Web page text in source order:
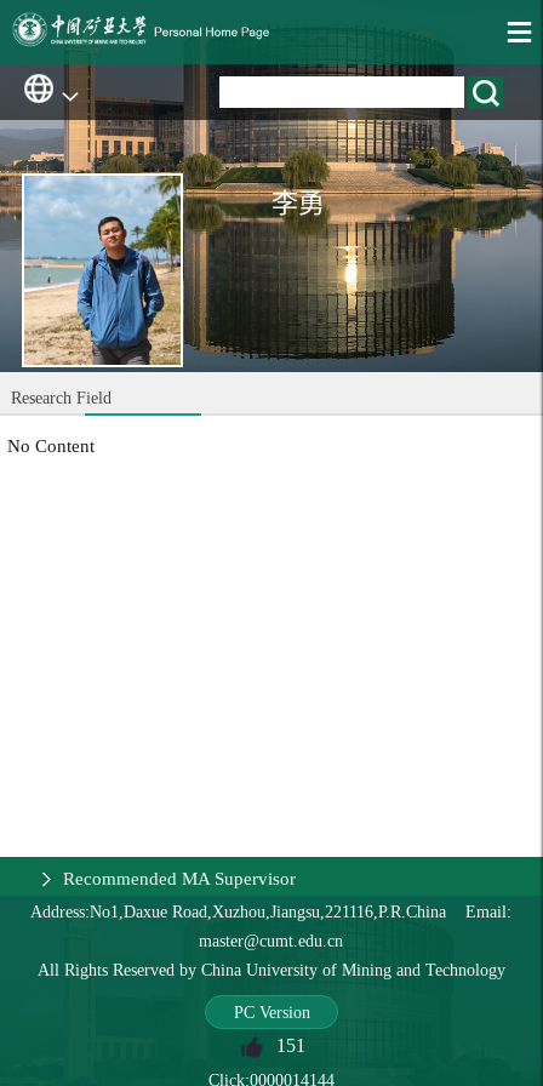
李勇
Research Field
No Content
Recommended MA Supervisor
Address:No1,Daxue Road,Xuzhou,Jiangsu,221116,P.R.China Email:
master@cumt.edu.cn
All Rights Reserved by China University of Mining and Technology
PC Version
151
Click:0000014144